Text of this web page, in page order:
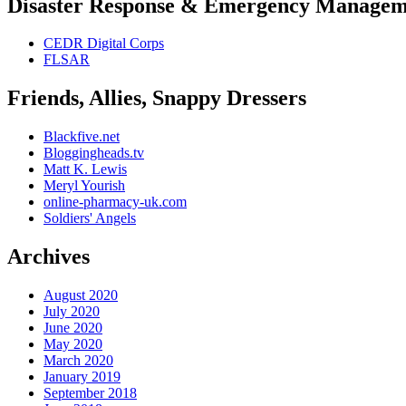
Disaster Response & Emergency
CEDR Digital Corps
FLSAR
Friends, Allies, Snappy Dressers
Blackfive.net
Bloggingheads.tv
Matt K. Lewis
Meryl Yourish
online-pharmacy-uk.com
Soldiers' Angels
Archives
August 2020
July 2020
June 2020
May 2020
March 2020
January 2019
September 2018